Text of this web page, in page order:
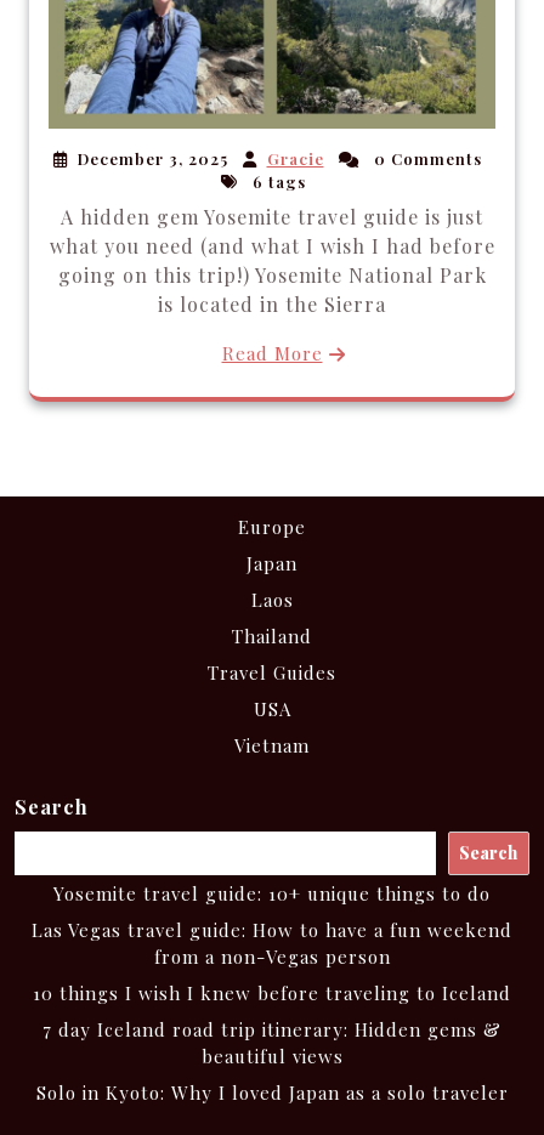
December 3, 2025 Gracie
0 Comments
6 tags
A hidden gem Yosemite travel guide is just
what you need (and what I wish I had before
going on this trip!) Yosemite National Park
is located in the Sierra
Read More
Europe
Japan
Laos
Thailand
Travel Guides
USA
Vietnam
Search
Search
Yosemite travel guide: 10+ unique things to do
Las Vegas travel guide: How to have a fun weekend
from a non-Vegas person
10 things I wish I knew before traveling to Iceland
7 day Iceland road trip itinerary: Hidden gems &
beautiful views
Solo in Kyoto: Why I loved Japan as a solo traveler